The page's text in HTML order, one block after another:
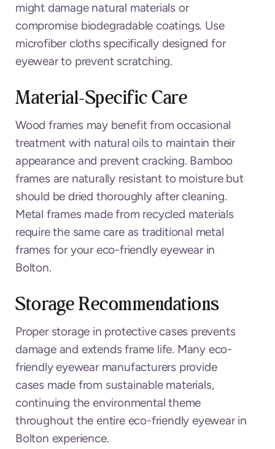
might damage natural materials or
compromise biodegradable coatings. Use
microfiber cloths specifically designed for
eyewear to prevent scratching.
Material-Specific Care
Wood frames may benefit from occasional
treatment with natural oils to maintain their
appearance and prevent cracking. Bamboo
frames are naturally resistant to moisture but
should be dried thoroughly after cleaning.
Metal frames made from recycled materials
require the same care as traditional metal
frames for your eco-friendly eyewear in
Bolton.
Storage Recommendations
Proper storage in protective cases prevents
damage and extends frame life. Many eco-
friendly eyewear manufacturers provide
cases made from sustainable materials,
continuing the environmental theme
throughout the entire eco-friendly eyewear in
Bolton experience.